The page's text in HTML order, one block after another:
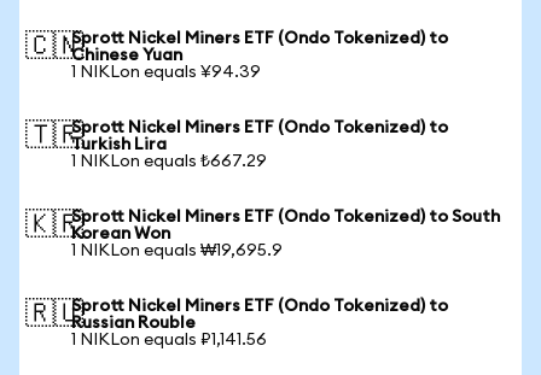
🇨🇳Sprott Nickel Miners ETF (Ondo Tokenized) to
Chinese Yuan
1 NIKLon equals ¥94.39
🇹🇷Sprott Nickel Miners ETF (Ondo Tokenized) to
Turkish Lira
1 NIKLon equals ₺667.29
🇰🇷Sprott Nickel Miners ETF (Ondo Tokenized) to South
Korean Won
1 NIKLon equals ₩19,695.9
🇷🇺Sprott Nickel Miners ETF (Ondo Tokenized) to
Russian Rouble
1 NIKLon equals ₽1,141.56